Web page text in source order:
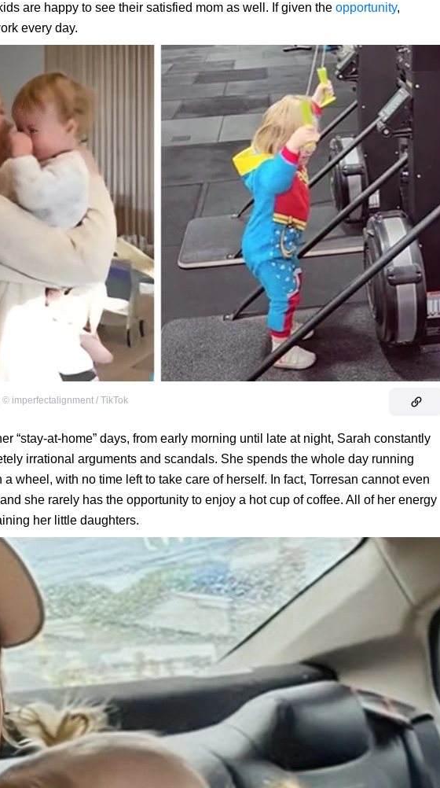
are happy to see their satisfied mom as well. If given the opportunity,
every day.
© imperfectalignment / TikTok
“stay-at-home” days, from early morning until late at night, Sarah constantly
irrational arguments and scandals. She spends the whole day running
wheel, with no time left to take care of herself. In fact, Torresan cannot even
she rarely has the opportunity to enjoy a hot cup of coffee. All of her energy
her little daughters.